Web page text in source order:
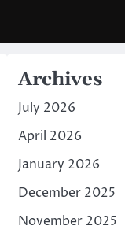
Archives
July 2026
April 2026
January 2026
December 2025
November 2025